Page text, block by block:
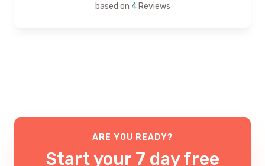
based on 4Reviews
ARE YOU READY?
Start your 7 day free